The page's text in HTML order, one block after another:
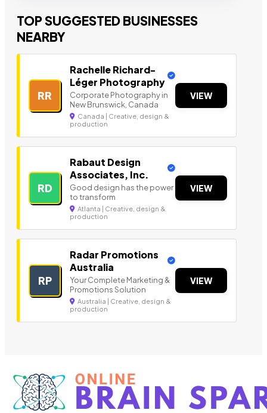
TOP SUGGESTED BUSINESSES
NEARBY
RR
Rachelle Richard-
Léger Photography
Corporate Photography in
New Brunswick, Canada
Canada | Creative, design &
production
VIEW
RD
Rabaut Design
Associates, Inc.
Good design has the power
to transform
Atlanta | Creative, design &
production
VIEW
RP
Radar Promotions
Australia
Your Complete Marketing &
Promotions Solution
Australia | Creative, design &
production
VIEW